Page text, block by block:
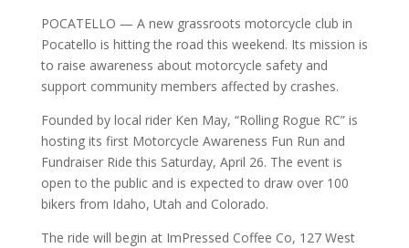
POCATELLO — A new grassroots motorcycle club in
Pocatello is hitting the road this weekend. Its mission is
to raise awareness about motorcycle safety and
support community members affected by crashes.
Founded by local rider Ken May, “Rolling Rogue RC” is
hosting its first Motorcycle Awareness Fun Run and
Fundraiser Ride this Saturday, April 26. The event is
open to the public and is expected to draw over 100
bikers from Idaho, Utah and Colorado.
The ride will begin at ImPressed Coffee Co, 127 West